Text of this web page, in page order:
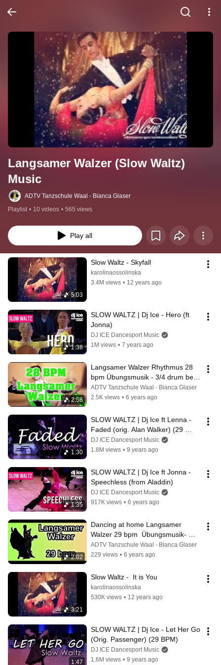
Langsamer Walzer (Slow Waltz)
Music
ADTV Tanzschule Waal - Bianca Glaser
Playlist • 10 videos • 565 views
Play all
5:03
Slow Waltz - Skyfall
karolinaossolinska
3.4M views • 12 years ago
1:38
SLOW WALTZ | Dj Ice - Hero (ft
Jonna)
DJ ICE Dancesport Music
1M views • 7 years ago
2:58
Langsamer Walzer Rhythmus 28
bpm Übungsmusik - 3/4 drum beat
- Bianca Glaser @tanzen-waal
ADTV Tanzschule Waal - Bianca Glaser
2.5K views • 6 years ago
1:30
SLOW WALTZ | Dj Ice ft Lenna -
Faded (orig. Alan Walker) (29
BPM)
DJ ICE Dancesport Music
1.8M views • 9 years ago
1:35
SLOW WALTZ | Dj Ice ft Jonna -
Speechless (from Aladdin)
DJ ICE Dancesport Music
917K views • 6 years ago
2:02
Dancing at home Langsamer
Walzer 29 bpm  Übungsmusik-
Bianca Glaser
ADTV Tanzschule Waal - Bianca Glaser
229 views • 6 years ago
3:21
Slow Waltz -  It is You
karolinaossolinska
530K views • 12 years ago
1:47
SLOW WALTZ | Dj Ice - Let Her Go
(Orig. Passenger) (29 BPM)
DJ ICE Dancesport Music
1.6M views • 9 years ago